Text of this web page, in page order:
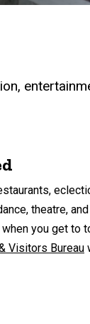
theatre,
you get to
Visitors Bureau